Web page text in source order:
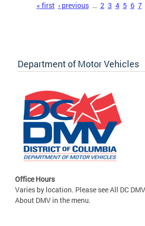
« first ‹ previous … 2 3 4 5 6 7
Department of Motor Vehicles
Office Hours
Varies by location. Please see All DC
About DMV in the menu.